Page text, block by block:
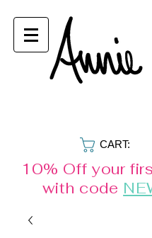
CART:
10% Off your
with code